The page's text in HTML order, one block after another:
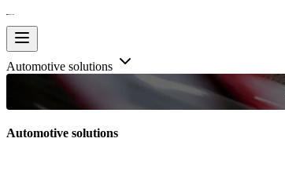
Automotive solutions
Automotive solutions